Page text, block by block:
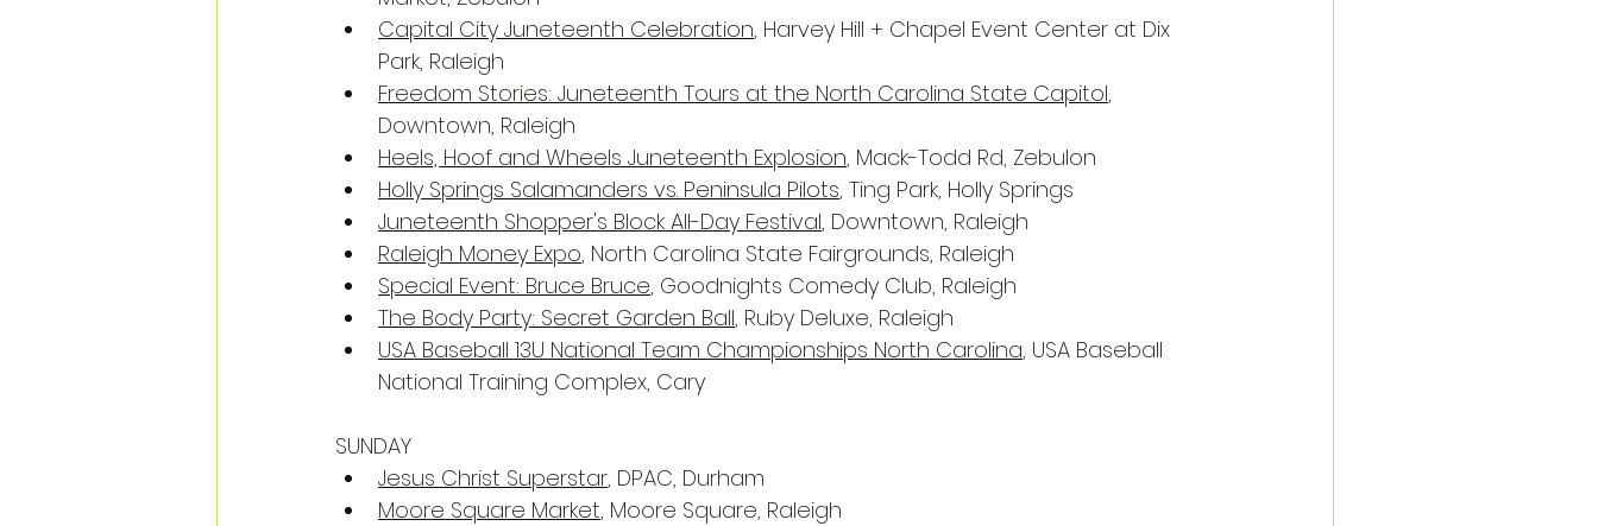
Capital City Juneteenth Celebration, Harvey Hill + Chapel Event Center at Dix
Park, Raleigh
Freedom Stories: Juneteenth Tours at the North Carolina State Capitol,
Downtown, Raleigh
Heels, Hoof and Wheels Juneteenth Explosion, Mack-Todd Rd, Zebulon
Holly Springs Salamanders vs. Peninsula Pilots, Ting Park, Holly Springs
Juneteenth Shopper's Block All-Day Festival, Downtown, Raleigh
Raleigh Money Expo, North Carolina State Fairgrounds, Raleigh
Special Event: Bruce Bruce, Goodnights Comedy Club, Raleigh
The Body Party: Secret Garden Ball, Ruby Deluxe, Raleigh
USA Baseball 13U National Team Championships North Carolina, USA Baseball
National Training Complex, Cary
SUNDAY
Jesus Christ Superstar, DPAC, Durham
Moore Square Market, Moore Square, Raleigh